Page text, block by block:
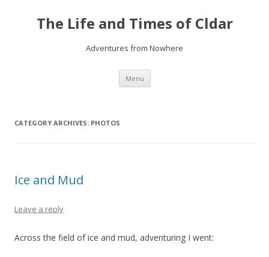
The Life and Times of Cldar
Adventures from Nowhere
Menu Skip
content
CATEGORY ARCHIVES: PHOTOS
Ice and Mud
Leave a reply
Across the field of ice and mud, adventuring I went: